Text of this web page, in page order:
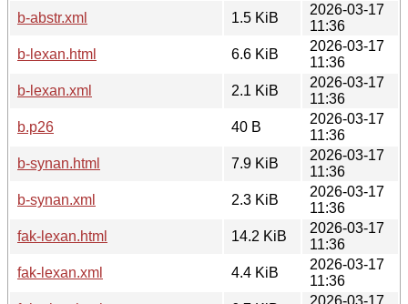
b-abstr.xml
1.5 KiB
2026-03-17
11:36
b-lexan.html
6.6 KiB
2026-03-17
11:36
b-lexan.xml
2.1 KiB
2026-03-17
11:36
b.p26
40 B
2026-03-17
11:36
b-synan.html
7.9 KiB
2026-03-17
11:36
b-synan.xml
2.3 KiB
2026-03-17
11:36
fak-lexan.html
14.2 KiB
2026-03-17
11:36
fak-lexan.xml
4.4 KiB
2026-03-17
11:36
2026-03-17